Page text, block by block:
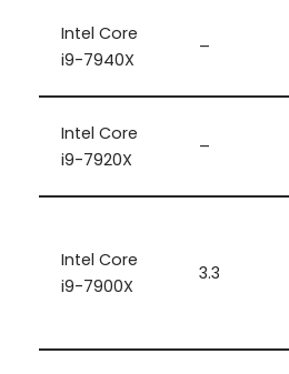
Intel Core
i9-7940X
–
Intel Core
i9-7920X
–
Intel Core
i9-7900X
3.3